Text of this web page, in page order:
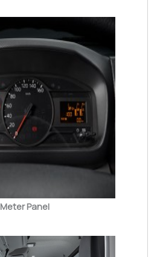
Meter Panel